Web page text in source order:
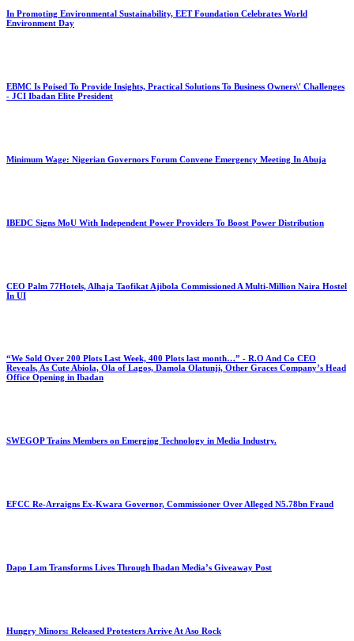
In Promoting Environmental Sustainability, EET Foundation Celebrates World
Environment Day
EBMC Is Poised To Provide Insights, Practical Solutions To Business Owners\' Challenges
- JCI Ibadan Elite President
Minimum Wage: Nigerian Governors Forum Convene Emergency Meeting In Abuja
IBEDC Signs MoU With Independent Power Providers To Boost Power Distribution
CEO Palm 77Hotels, Alhaja Taofikat Ajibola Commissioned A Multi-Million Naira Hostel
In UI
“We Sold Over 200 Plots Last Week, 400 Plots last month…” - R.O And Co CEO
Reveals, As Cute Abiola, Ola of Lagos, Damola Olatunji, Other Graces Company’s Head
Office Opening in Ibadan
SWEGOP Trains Members on Emerging Technology in Media Industry.
EFCC Re-Arraigns Ex-Kwara Governor, Commissioner Over Alleged N5.78bn Fraud
Dapo Lam Transforms Lives Through Ibadan Media’s Giveaway Post
Hungry Minors: Released Protesters Arrive At Aso Rock